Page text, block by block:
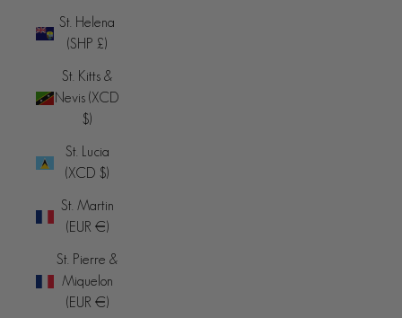
St. Helena
(SHP £)
St. Kitts &
Nevis (XCD
$)
St. Lucia
(XCD $)
St. Martin
(EUR €)
St. Pierre &
Miquelon
(EUR €)